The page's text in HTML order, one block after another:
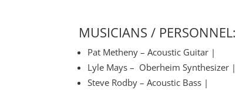
MUSICIANS / PERSONNEL:
Pat Metheny – Acoustic Guitar |
Lyle Mays – Oberheim Synthesizer |
Steve Rodby – Acoustic Bass |